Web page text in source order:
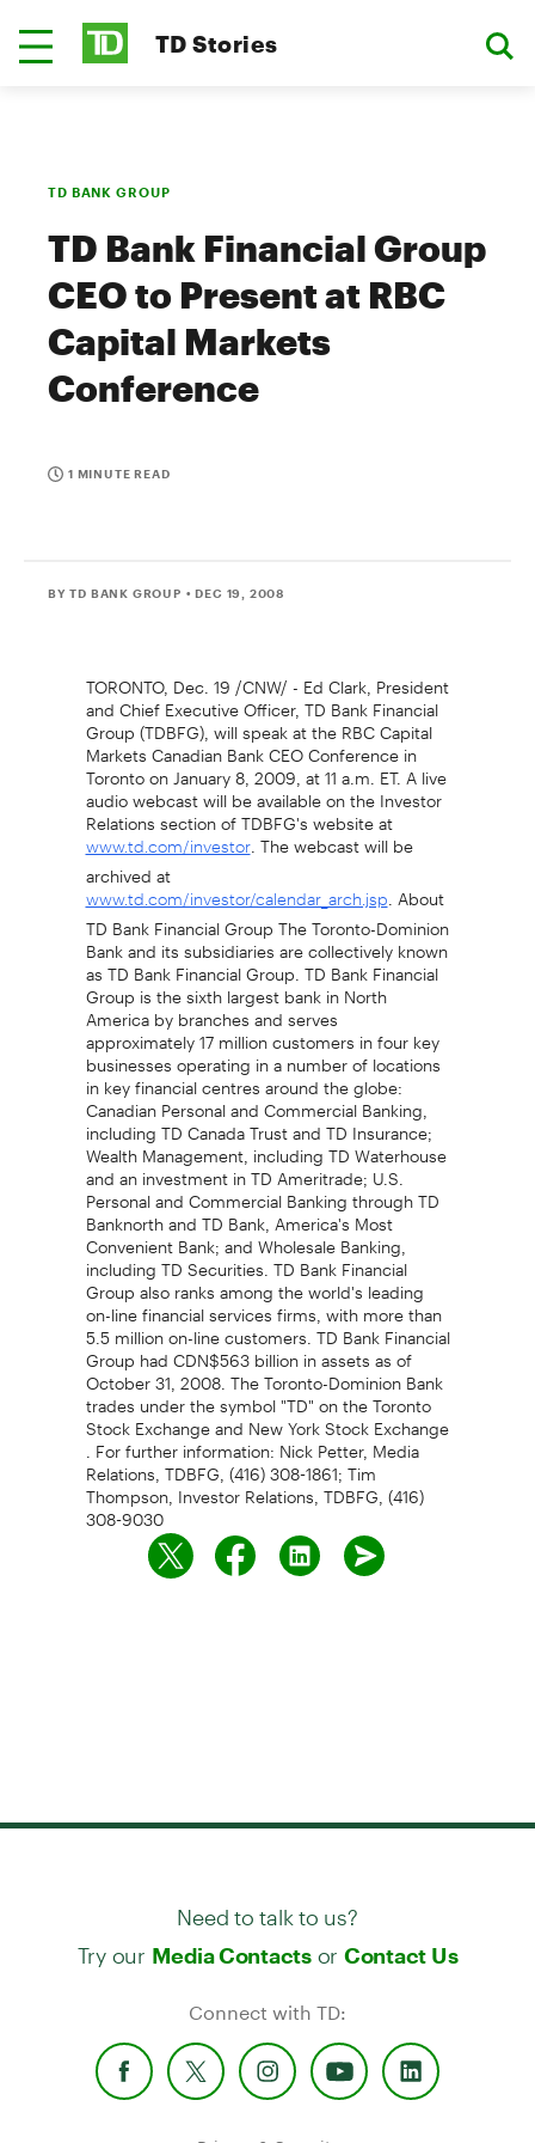
TD Stories
TD BANK GROUP
TD Bank Financial Group
CEO to Present at RBC
Capital Markets
Conference
1 MINUTE READ
BY TD BANK GROUP • DEC 19, 2008
TORONTO, Dec. 19 /CNW/ - Ed Clark, President
and Chief Executive Officer, TD Bank Financial
Group (TDBFG), will speak at the RBC Capital
Markets Canadian Bank CEO Conference in
Toronto on January 8, 2009, at 11 a.m. ET. A live
audio webcast will be available on the Investor
Relations section of TDBFG's website at
www.td.com/investor. The webcast will be
archived at
www.td.com/investor/calendar_arch.jsp
. About
TD Bank Financial Group The Toronto-Dominion
Bank and its subsidiaries are collectively known
as TD Bank Financial Group. TD Bank Financial
Group is the sixth largest bank in North
America by branches and serves
approximately 17 million customers in four key
businesses operating in a number of locations
in key financial centres around the globe:
Canadian Personal and Commercial Banking,
including TD Canada Trust and TD Insurance;
Wealth Management, including TD Waterhouse
and an investment in TD Ameritrade; U.S.
Personal and Commercial Banking through TD
Banknorth and TD Bank, America's Most
Convenient Bank; and Wholesale Banking,
including TD Securities. TD Bank Financial
Group also ranks among the world's leading
on-line financial services firms, with more than
5.5 million on-line customers. TD Bank Financial
Group had CDN$563 billion in assets as of
October 31, 2008. The Toronto-Dominion Bank
trades under the symbol "TD" on the Toronto
Stock Exchange and New York Stock Exchange
. For further information: Nick Petter, Media
Relations, TDBFG, (416) 308-1861; Tim
Thompson, Investor Relations, TDBFG, (416)
308-9030
Need to talk to us?
Try our Media Contactsor Contact Us
Connect with TD: